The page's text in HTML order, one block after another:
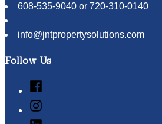
608-535-9040 or 720-310-0140
info@jntpropertysolutions.com
Follow Us
Facebook
Instagram